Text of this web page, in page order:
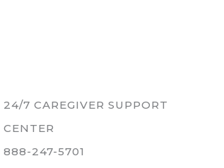
24/7 CAREGIVER SUPPORT
CENTER
888-247-5701